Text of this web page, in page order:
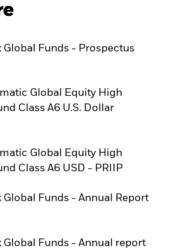
Global Funds - Prospectus
in a new tab
Global Equity High
Class A6 U.S. Dollar
Global Equity High
Class A6 USD - PRIIP
in a new tab
Global Funds - Annual Report
in a new tab
Global Funds - Annual report